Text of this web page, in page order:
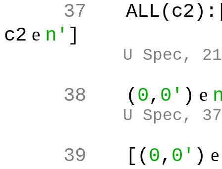
37
c2 e n' ]
U Spec, 21
38 ( 0, 0' ) e
U Spec, 37
39 [( 0, 0' )